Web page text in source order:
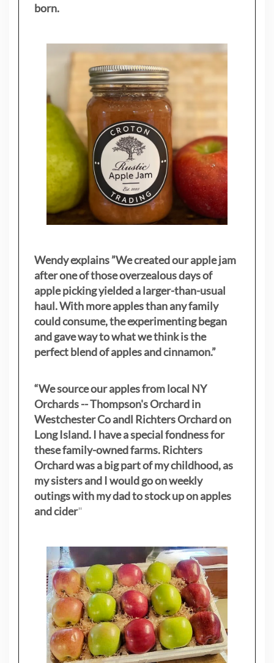
born.
Wendy explains ”We created our apple jam
after one of those overzealous days of
apple picking yielded a larger-than-usual
haul. With more apples than any family
could consume, the experimenting began
and gave way to what we think is the
perfect blend of apples and cinnamon.”
“We source our apples from local NY
Orchards -- Thompson's Orchard in
Westchester Co andl Richters Orchard on
Long Island. I have a special fondness for
these family-owned farms. Richters
Orchard was a big part of my childhood, as
my sistersand I would go on weekly
outings with my dad to stock up on apples
and cider"